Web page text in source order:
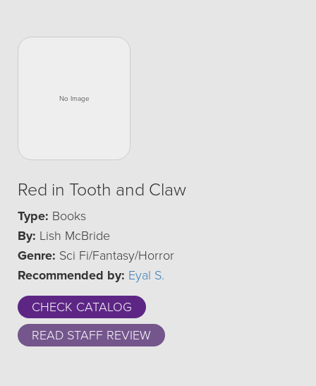
Red in Tooth and Claw
Type: Books
By: Lish McBride
Genre: Sci Fi/Fantasy/Horror
Recommended by: Eyal S.
CHECK CATALOG
READ STAFF REVIEW